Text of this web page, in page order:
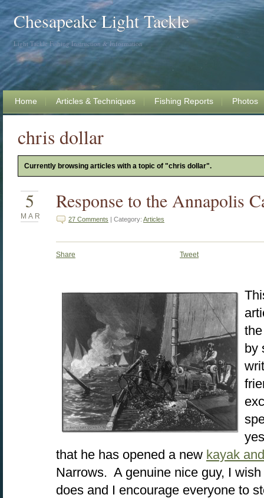
Chesapeake Light Tackle
Light Tackle Fishing Instruction & Information
Home Articles & Techniques Fishing Reports Photos
chris dollar
Currently browsing articles with a topic of "chris dollar".
5
MAR
Response to the Annapolis
27 Comments | Category: Articles
Share Tweet
by
that he has opened a new kayak
Narrows. A genuine nice guy, I
does and I encourage everyone to